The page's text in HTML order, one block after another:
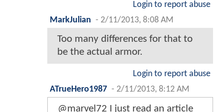
Login to report abuse
MarkJulian - 2/11/2013, 8:08 AM
Too many differences for that to
be the actual armor.
Login to report abuse
ATrueHero1987 - 2/11/2013, 8:12 AM
@marvel72 I just read an article